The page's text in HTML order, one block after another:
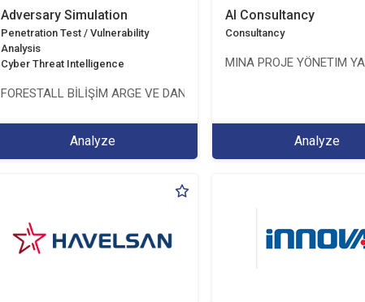
Adversary Simulation
Penetration Test / Vulnerability
Analysis
Cyber Threat Intelligence
FORESTALL BİLİŞİM ARGE VE DANIŞMANLIK HİZMETLERİ LİMİTED
Analyze
AI Consultancy
Consultancy
MINA PROJE YÖNETIM
Analyze